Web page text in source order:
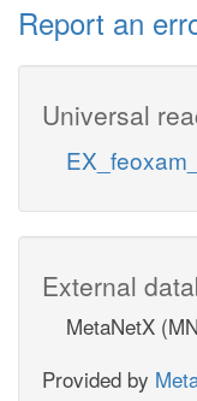
Report an
Universal
External
MetaNetX
Provided by